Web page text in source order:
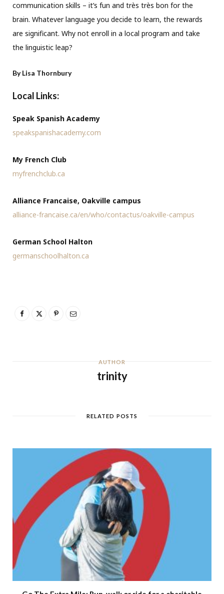
communication skills – it’s fun and très très bon for the
brain. Whatever language you decide to learn, the rewards
are significant. Why not enroll in a local program and take
the linguistic leap?
By Lisa Thornbury
Local Links:
Speak Spanish Academy
speakspanishacademy.com
My French Club
myfrenchclub.ca
Alliance Francaise, Oakville campus
alliance-francaise.ca/en/who/contactus/oakville-campus
German School Halton
germanschoolhalton.ca
AUTHOR
trinity
RELATED POSTS